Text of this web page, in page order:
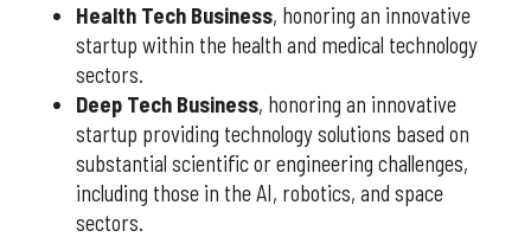
Health Tech Business, honoring an innovative
startup within the health and medical technology
sectors.
Deep Tech Business, honoring an innovative
startup providing technology solutions based on
substantial scientific or engineering challenges,
including those in the AI, robotics, and space
sectors.